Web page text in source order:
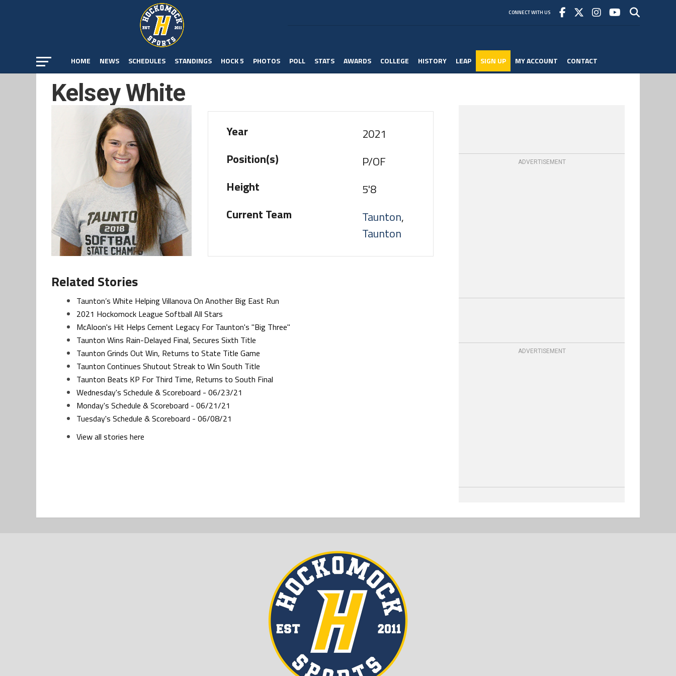
CONNECT WITH US
HOME NEWS SCHEDULES STANDINGS HOCK 5 PHOTOS POLL STATS AWARDS COLLEGE HISTORY LEAP SIGN UP MY ACCOUNT CONTACT
Kelsey White
Year
2021
Position(s)
P/OF
Height
5'8
Current Team
Taunton,
Taunton
Related Stories
Taunton’s White Helping Villanova On Another Big East Run
2021 Hockomock League Softball All Stars
McAloon's Hit Helps Cement Legacy For Taunton's "Big Three"
Taunton Wins Rain-Delayed Final, Secures Sixth Title
Taunton Grinds Out Win, Returns to State Title Game
Taunton Continues Shutout Streak to Win South Title
Taunton Beats KP For Third Time, Returns to South Final
Wednesday's Schedule & Scoreboard - 06/23/21
Monday's Schedule & Scoreboard - 06/21/21
Tuesday's Schedule & Scoreboard - 06/08/21
View all stories here
ADVERTISEMENT
ADVERTISEMENT